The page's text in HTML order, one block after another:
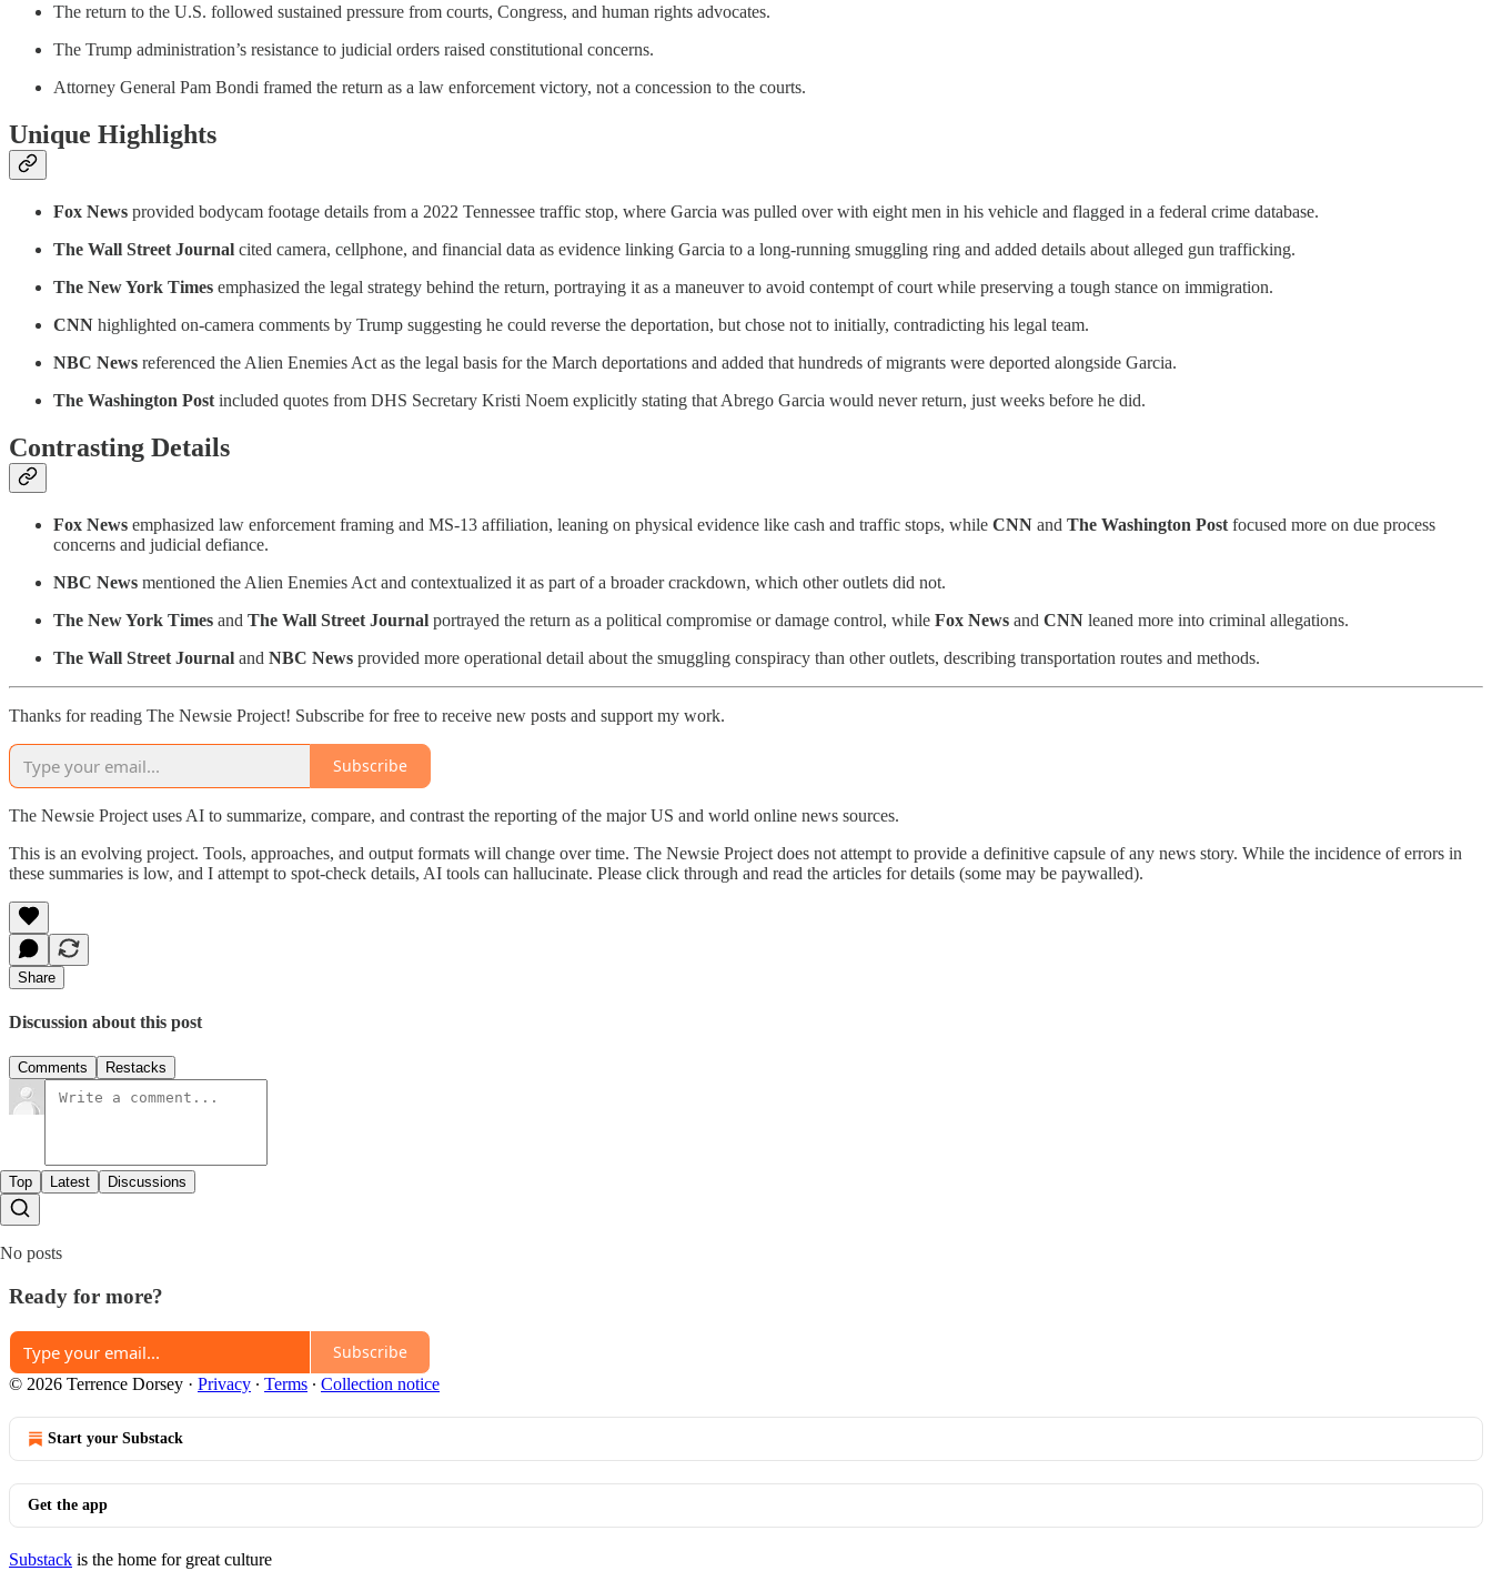
The return to the U.S. followed sustained pressure from courts, Congress, and human rights advocates.
The Trump administration’s resistance to judicial orders raised constitutional concerns.
Attorney General Pam Bondi framed the return as a law enforcement victory, not a concession to the courts.
Unique Highlights
Fox News provided bodycam footage details from a 2022 Tennessee traffic stop, where Garcia was pulled over with eight men in his vehicle and flagged in a federal crime database.
The Wall Street Journal cited camera, cellphone, and financial data as evidence linking Garcia to a long-running smuggling ring and added details about alleged gun trafficking.
The New York Times emphasized the legal strategy behind the return, portraying it as a maneuver to avoid contempt of court while preserving a tough stance on immigration.
CNN highlighted on-camera comments by Trump suggesting he could reverse the deportation, but chose not to initially, contradicting his legal team.
NBC News referenced the Alien Enemies Act as the legal basis for the March deportations and added that hundreds of migrants were deported alongside Garcia.
The Washington Post included quotes from DHS Secretary Kristi Noem explicitly stating that Abrego Garcia would never return, just weeks before he did.
Contrasting Details
Fox News emphasized law enforcement framing and MS-13 affiliation, leaning on physical evidence like cash and traffic stops, while CNN and The Washington Post focused more on due process
concerns and judicial defiance.
NBC News mentioned the Alien Enemies Act and contextualized it as part of a broader crackdown, which other outlets did not.
The New York Times and The Wall Street Journal portrayed the return as a political compromise or damage control, while Fox News and CNN leaned more into criminal allegations.
The Wall Street Journal and NBC News provided more operational detail about the smuggling conspiracy than other outlets, describing transportation routes and methods.
Thanks for reading The Newsie Project! Subscribe for free to receive new posts and support my work.
Subscribe
The Newsie Project uses AI to summarize, compare, and contrast the reporting of the major US and world online news sources.
This is an evolving project. Tools, approaches, and output formats will change over time. The Newsie Project does not attempt to provide a definitive capsule of any news story. While the incidence of errors in
these summaries is low, and I attempt to spot-check details, AI tools can hallucinate. Please click through and read the articles for details (some may be paywalled).
Share
Discussion about this post
Comments Restacks
Top Latest Discussions
No posts
Ready for more?
Subscribe
© 2026 Terrence Dorsey · Privacy ∙ Terms ∙ Collection notice
Start your Substack
Get the app
Substack is the home for great culture